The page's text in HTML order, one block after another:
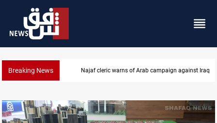
Breaking News Najaf cleric warns of Arab campaign against Iraq